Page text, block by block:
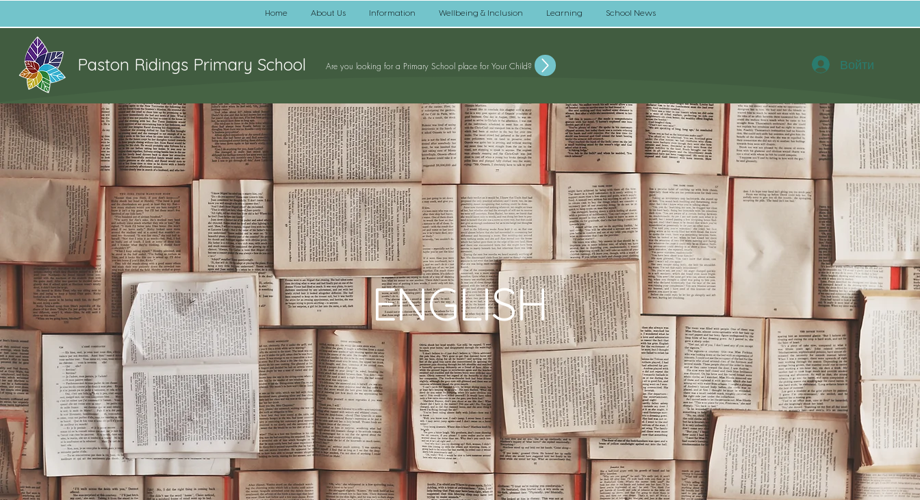
Home About Us Information Wellbeing & Inclusion Learning School News
Paston Ridings Primary School Are you looking for a Primary School place for Your Child? Войти
ENGLISH